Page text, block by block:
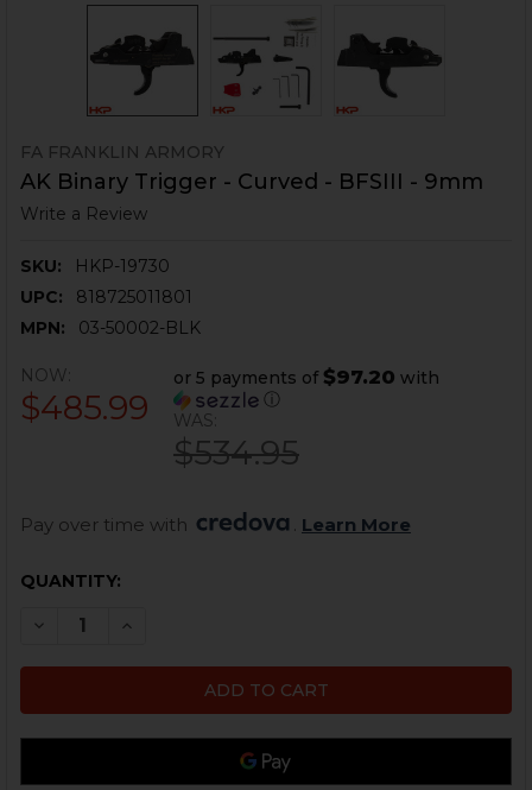
FA FRANKLIN ARMORY
AK Binary Trigger - Curved - BFSIII - 9mm
Write a Review
SKU:
HKP-19730
UPC:
818725011801
MPN:
03-50002-BLK
NOW:
$485.99
or 5 payments of $97.20 with
ⓘ
WAS:
$534.95
Pay over time with Learn More
CURRENT
QUANTITY:
DECREASE QUANTITY OF AK BINARY TRIGGER -
INCREASE QUANTITY OF AK BINARY